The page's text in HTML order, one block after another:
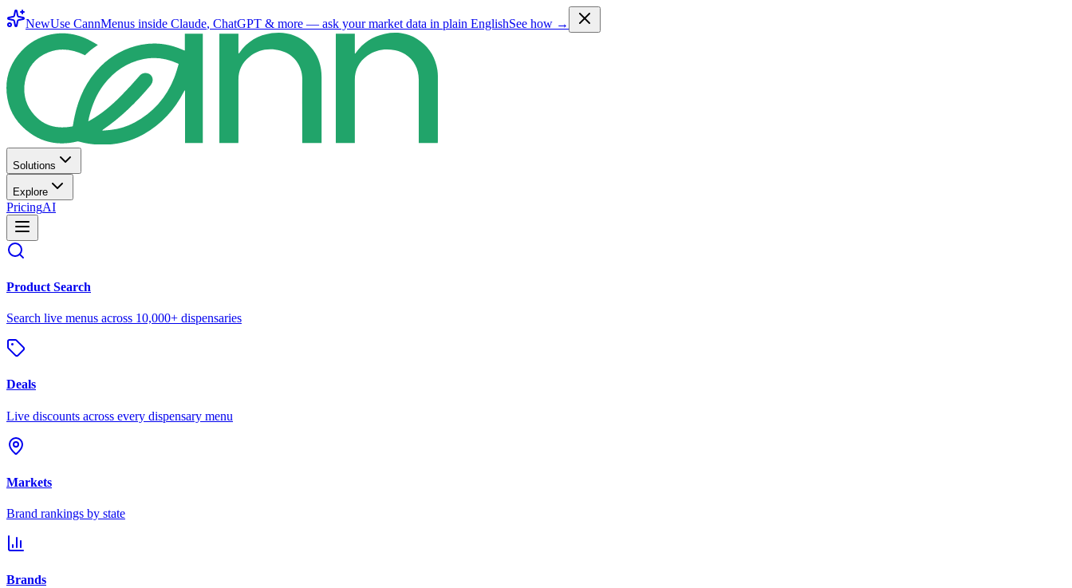
NewUse CannMenus inside Claude, ChatGPT & more — ask your market data in plain EnglishSee how →
Solutions
Explore
PricingAI
Product Search
Search live menus across 10,000+ dispensaries
Deals
Live discounts across every dispensary menu
Markets
Brand rankings by state
Brands